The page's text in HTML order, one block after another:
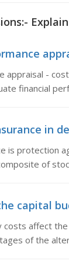
appraisal -
financial
in
is protection
of
capital
affect
of the